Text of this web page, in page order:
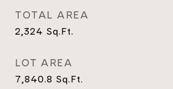
TOTAL AREA
2,324 Sq.Ft.
LOT AREA
7,840.8 Sq.Ft.